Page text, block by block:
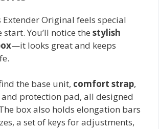
Extender Original feels special
You’ll notice the stylish
—it looks great and keeps
the base unit, comfort strap,
protection pad, all designed
box also holds elongation bars
a set of keys for adjustments,